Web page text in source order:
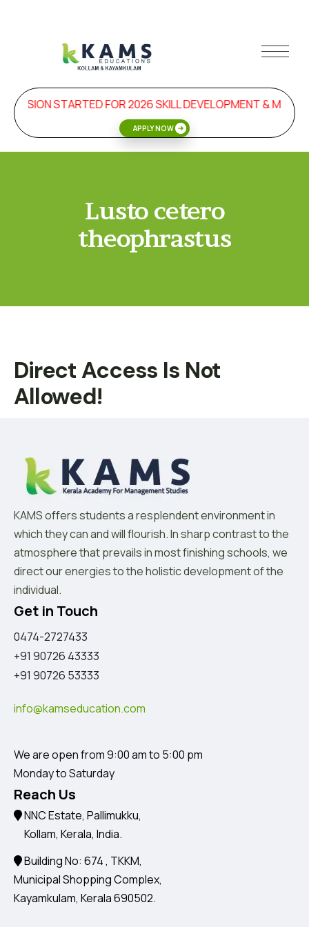
STARTED FOR 2026 SKILL DEVELOPMENT &
APPLY NOW
Lusto cetero
theophrastus
Direct Access Is Not
Allowed!
KAMS offers students a resplendent environment in
which they can and will flourish. In sharp contrast to the
atmosphere that prevails in most finishing schools, we
direct our energies to the holistic development of the
individual.
Get in Touch
0474-2727433
+91 90726 43333
+91 90726 53333
info@kamseducation.com
We are open from 9:00 am to 5:00 pm
Monday to Saturday
Reach Us
NNC Estate, Pallimukku,
Kollam, Kerala, India.
Building No: 674 , TKKM,
Municipal Shopping Complex,
Kayamkulam, Kerala 690502.